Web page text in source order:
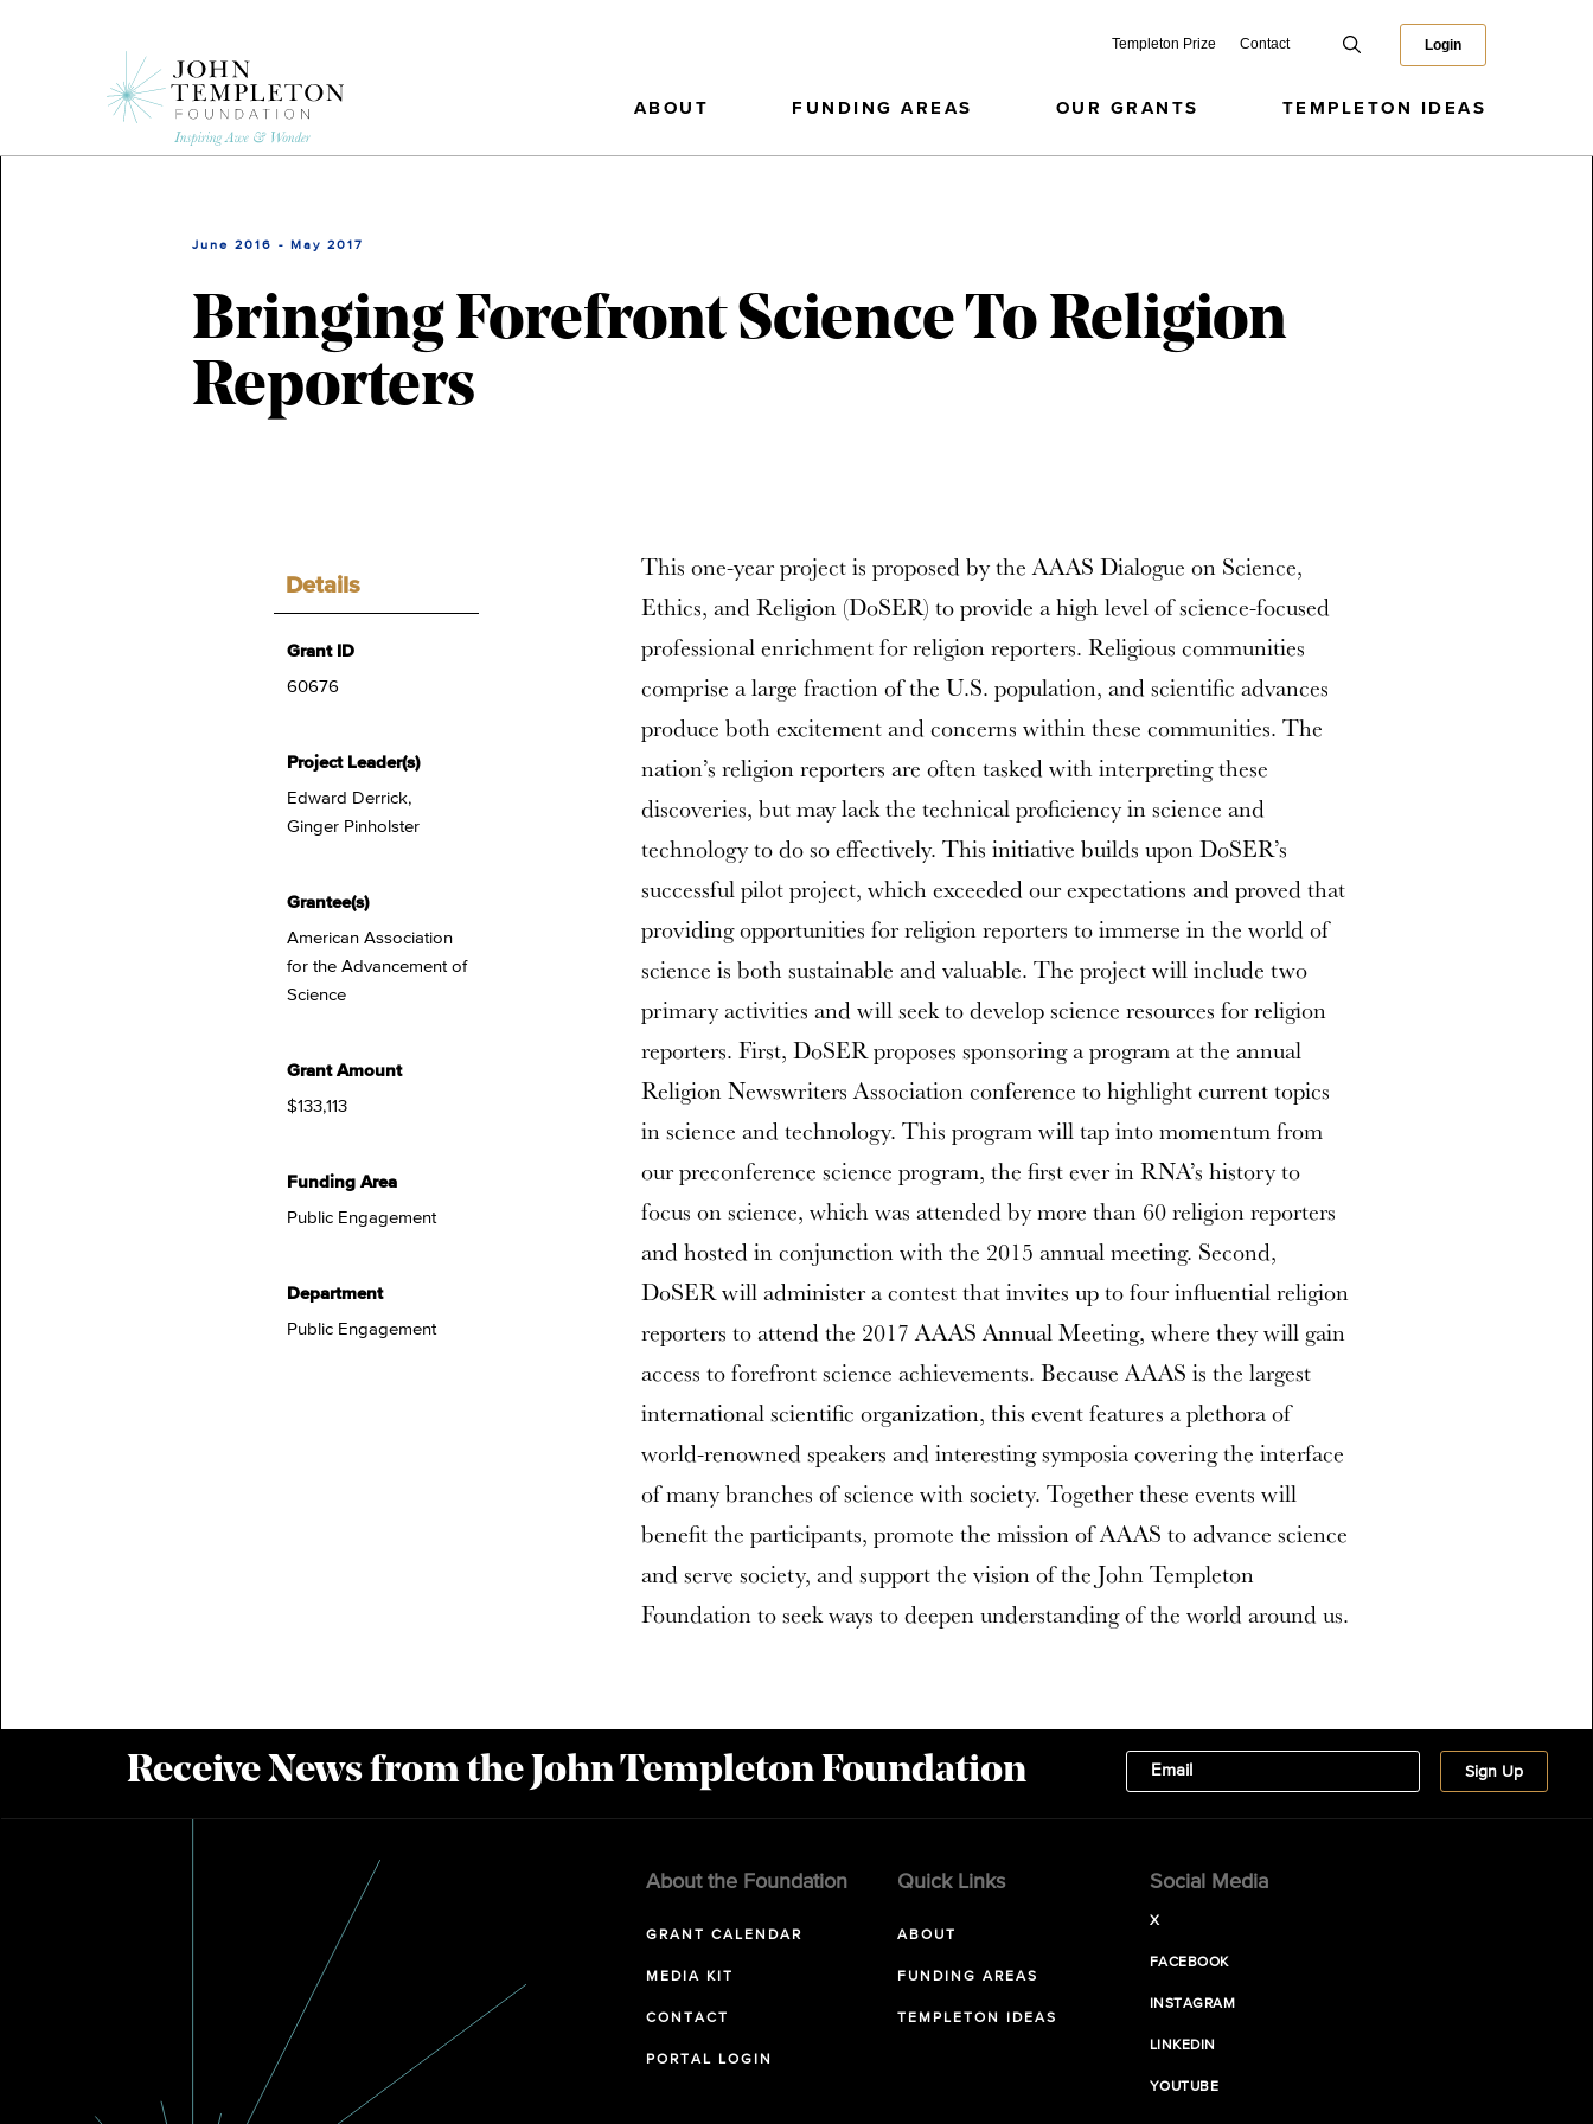
Templeton Prize Contact Login
ABOUT FUNDING AREAS OUR GRANTS TEMPLETON IDEAS
June 2016 - May 2017
Bringing Forefront Science To Religion
Reporters
Details
Grant ID
60676
Project Leader(s)
Edward Derrick,
Ginger Pinholster
Grantee(s)
American Association
for the Advancement of
Science
Grant Amount
$133,113
Funding Area
Public Engagement
Department
Public Engagement
This one-year project is proposed by the AAAS Dialogue on Science,
Ethics, and Religion (DoSER) to provide a high level of science-focused
professional enrichment for religion reporters. Religious communities
comprise a large fraction of the U.S. population, and scientific advances
produce both excitement and concerns within these communities. The
nation’s religion reporters are often tasked with interpreting these
discoveries, but may lack the technical proficiency in science and
technology to do so effectively. This initiative builds upon DoSER’s
successful pilot project, which exceeded our expectations and proved that
providing opportunities for religion reporters to immerse in the world of
science is both sustainable and valuable. The project will include two
primary activities and will seek to develop science resources for religion
reporters. First, DoSER proposes sponsoring a program at the annual
Religion Newswriters Association conference to highlight current topics
in science and technology. This program will tap into momentum from
our preconference science program, the first ever in RNA’s history to
focus on science, which was attended by more than 60 religion reporters
and hosted in conjunction with the 2015 annual meeting. Second,
DoSER will administer a contest that invites up to four influential religion
reporters to attend the 2017 AAAS Annual Meeting, where they will gain
access to forefront science achievements. Because AAAS is the largest
international scientific organization, this event features a plethora of
world-renowned speakers and interesting symposia covering the interface
of many branches of science with society. Together these events will
benefit the participants, promote the mission of AAAS to advance science
and serve society, and support the vision of the John Templeton
Foundation to seek ways to deepen understanding of the world around us.
Receive News from the John Templeton Foundation
About the Foundation
GRANT CALENDAR
MEDIA KIT
CONTACT
PORTAL LOGIN
Quick Links
ABOUT
FUNDING AREAS
TEMPLETON IDEAS
Social Media
X
FACEBOOK
INSTAGRAM
LINKEDIN
YOUTUBE